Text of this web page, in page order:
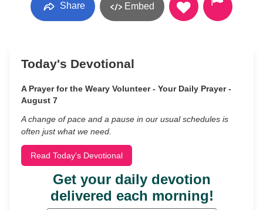
Share Embed
Today's Devotional
A Prayer for the Weary Volunteer - Your Daily Prayer -
August 7
A change of pace and a pause in our usual schedules is
often just what we need.
Read Today's Devotional